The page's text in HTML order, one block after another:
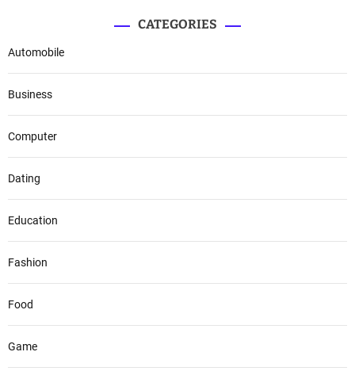
CATEGORIES
Automobile
Business
Computer
Dating
Education
Fashion
Food
Game